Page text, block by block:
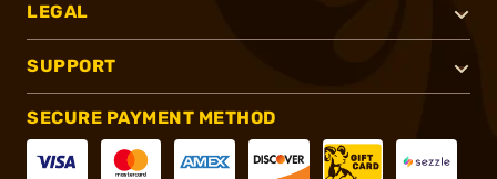
LEGAL
SUPPORT
SECURE PAYMENT METHOD